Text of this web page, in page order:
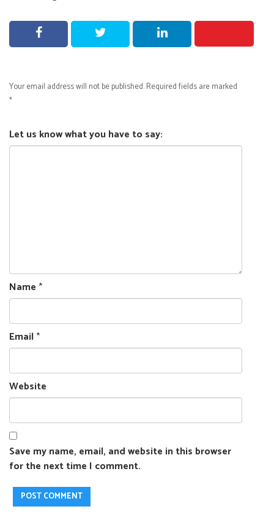
Your email address will not be published.Required fields are marked
*
Let us know what you have to say:
Name *
Email*
Website
Save my name, email, and website in this browser
for the next time I comment.